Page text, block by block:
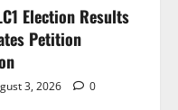
Election Results
Petition
3, 2026 0